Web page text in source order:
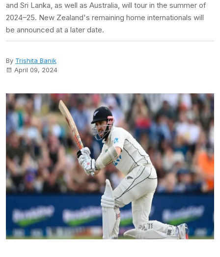
and Sri Lanka, as well as Australia, will tour in the summer of
2024–25. New Zealand's remaining home internationals will
be announced at a later date.
By Trishita Banik
April 09, 2024